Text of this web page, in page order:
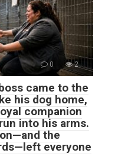
0 2
came to the
his dog home,
companion
into his arms.
the
everyone